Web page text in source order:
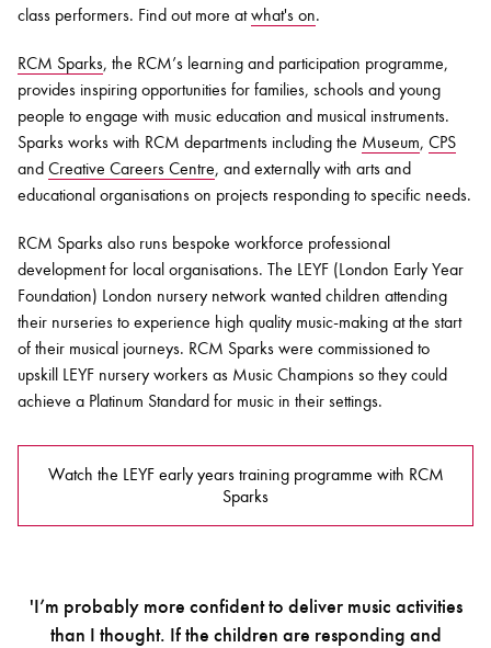
class performers. Find out more atwhat's on.
RCM Sparks, the RCM’s learning and participation programme,
provides inspiring opportunities for families, schools and young
people to engage with music education and musical instruments.
Sparks works with RCM departments including the Museum, CPS
and Creative Careers Centre, and externally with arts and
educational organisations on projects responding to specific needs.
RCM Sparks also runs bespoke workforce professional
development for local organisations. The LEYF (London Early Year
Foundation) London nursery network wanted children attending
their nurseries to experience high quality music-making at the start
of their musical journeys. RCM Sparks were commissioned to
upskill LEYF nursery workers as Music Champions so they could
achieve a Platinum Standard for music in their settings.
Watch the LEYF early years training programme with RCM
Sparks
'I’m probably more confident to deliver music activities
than I thought. If the children are responding and